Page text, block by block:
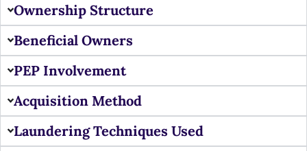
Ownership Structure
Beneficial Owners
PEP Involvement
Acquisition Method
Laundering Techniques Used